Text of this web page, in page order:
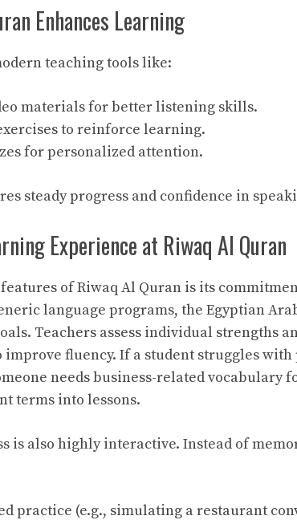
Enhances Learning
teaching tools like:
materials for better listening skills.
to reinforce learning.
for personalized attention.
steady progress and confidence in
Experience at Riwaq Al Quran
of Riwaq Al Quran is its
language programs, the Egyptian
Teachers assess individual strengths
improve fluency. If a student struggles
needs business-related vocabulary
terms into lessons.
is also highly interactive. Instead of
practice (e.g., simulating a restaurant